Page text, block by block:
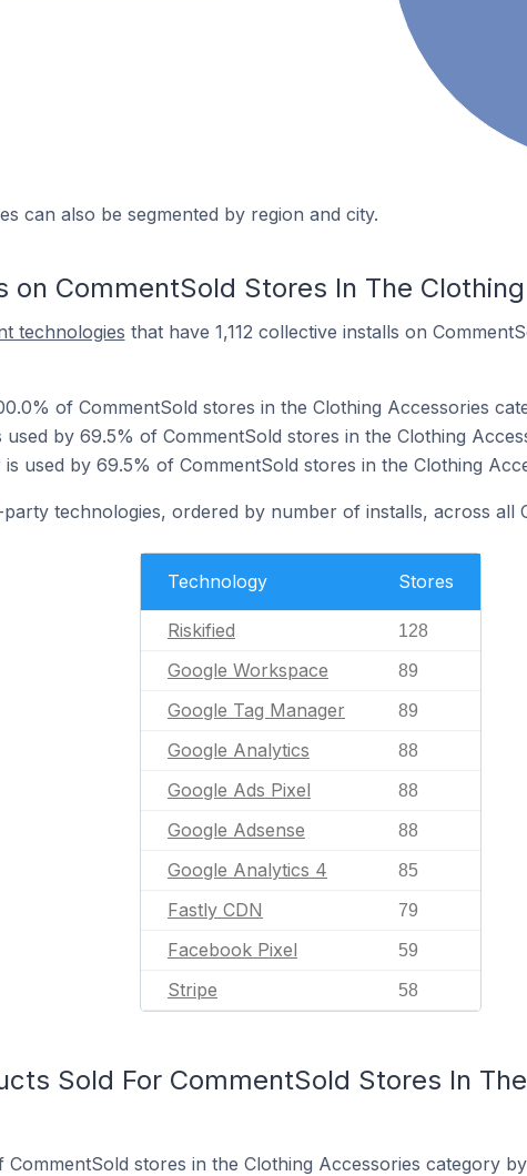
can also be segmented by region and city.
on CommentSold Stores In The
technologies that have 1,112 collective installs on
of CommentSold stores in the Clothing Accessories
used by 69.5% of CommentSold stores in the Clothing
used by 69.5% of CommentSold stores in the Clothing
technologies, ordered by number of installs, across all
Technology Stores
Riskified 128
Google Workspace 89
Google Tag Manager 89
Google Analytics 88
Google Ads Pixel 88
Google Adsense 88
Google Analytics 4 85
Fastly CDN 79
Facebook Pixel 59
Stripe 58
Sold For CommentSold Stores In
CommentSold stores in the Clothing Accessories category